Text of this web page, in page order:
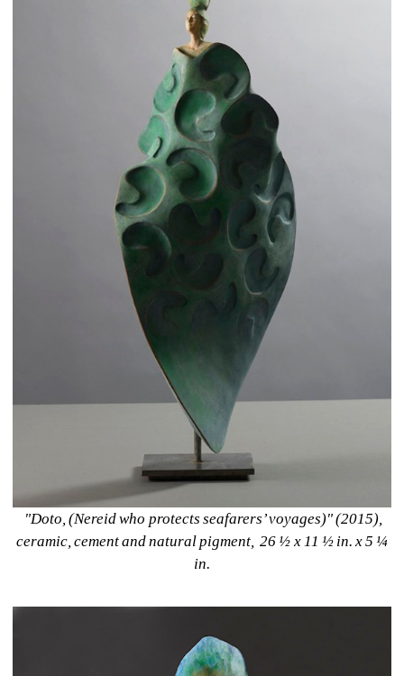
"Doto, (Nereid who protects seafarers’ voyages)" (2015),
ceramic, cement and natural pigment, 26 ½ x 11 ½ in. x 5 ¼
in.